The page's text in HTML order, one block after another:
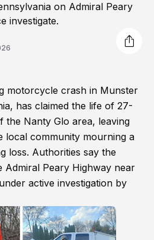
on Admiral Peary
investigate.
motorcycle crash in Munster
has claimed the life of 27-
the Nanty Glo area, leaving
local community mourning a
loss. Authorities say the
Peary Highway near
active investigation by